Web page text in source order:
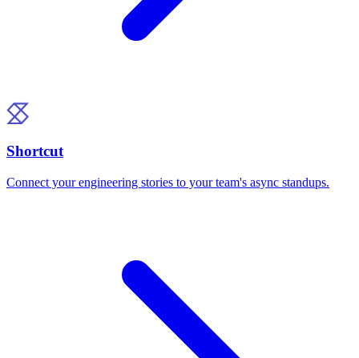
Shortcut
Connect your engineering stories to your team's async standups.